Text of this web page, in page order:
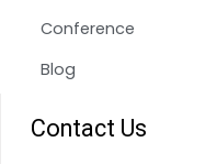
Conference
Blog
Contact Us